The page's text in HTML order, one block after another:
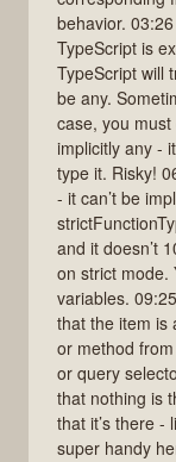
behavior.
TypeScript is
TypeScript will
be any.
case, you
implicitly any -
type it. Risky!
- it can’t be
and it doesn’t
on strict mode.
variables.
that the item is
or method
or query
that nothing is
that it’s there -
super handy